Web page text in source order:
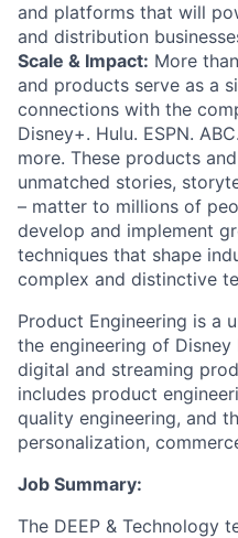
and platforms that will
and distribution
Scale & Impact: More
and products serve as a
connections with the
Disney+. Hulu. ESPN.
more. These products
unmatched stories,
– matter to millions of
develop and implement
techniques that shape
complex and distinctive
Product Engineering is a
the engineering of Disney
digital and streaming
includes product
quality engineering, and
personalization,
Job Summary:
The DEEP & Technology